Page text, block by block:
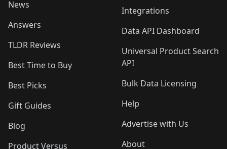
News
Answers
TLDR Reviews
Best Time to Buy
Best Picks
Gift Guides
Blog
Product Versus
Integrations
Data API Dashboard
Universal Product Search
API
Bulk Data Licensing
Help
Advertise with Us
About